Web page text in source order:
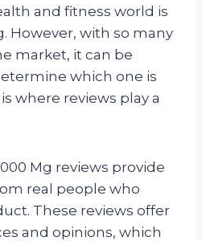
and fitness world is
However, with so many
market, it can be
which one is
where reviews play a
Mg reviews provide
real people who
These reviews offer
and opinions, which